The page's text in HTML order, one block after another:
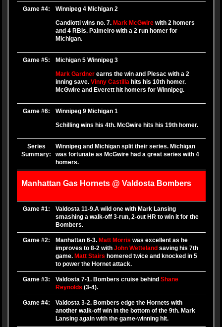
Game #4:
Winnipeg 4 Michigan 2
Candiotti wins no. 7. Mark McGwire with 2 homers
and 4 RBIs. Palmeiro with a 2 run homer for
Michigan.
Game #5:
Michigan 5 Winnipeg 3
Mark Gardner earns the win and Plesac with a 2
inning save.Vinny Castilla hits his 10th homer.
McGwire and Everett hit homers for Winnipeg.
Game #6:
Winnipeg 9 Michigan 1
Schilling wins his 4th. McGwire hits his 19th homer.
Series
Summary:
Winnipeg and Michigan split their series. Michigan
was fortunate as McGwire had a great series with 4
homers.
Manhattan Gas Hornets @ Valdosta Bombers
Game #1:
Valdosta 11-9.A wild one with Mark Lansing
smashing a walk-off 3-run, 2-out HR to win it for the
Bombers.
Game #2: Manhattan 6-3. Matt Morris was excellent as he
improves to 8-2 withJohn Wetteland saving his 7th
game. Matt Stairs homered twice and knocked in 5
to power the Hornet attack.
Game #3: Valdosta 7-1. Bombers cruise behindShane
Reynolds (3-4).
Game #4:
Valdosta 3-2. Bombers edge the Hornets with
another walk-off win in the bottom of the 9th. Mark
Lansing again with the game-winning hit.